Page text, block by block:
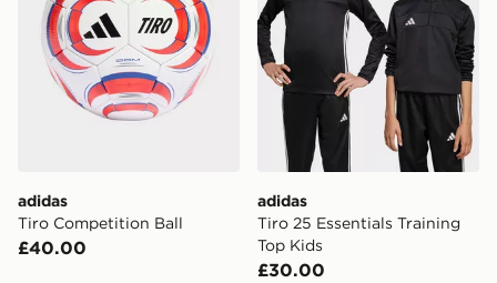
adidas
Tiro Competition Ball
£40.00
adidas
Tiro 25 Essentials Training
Top Kids
£30.00